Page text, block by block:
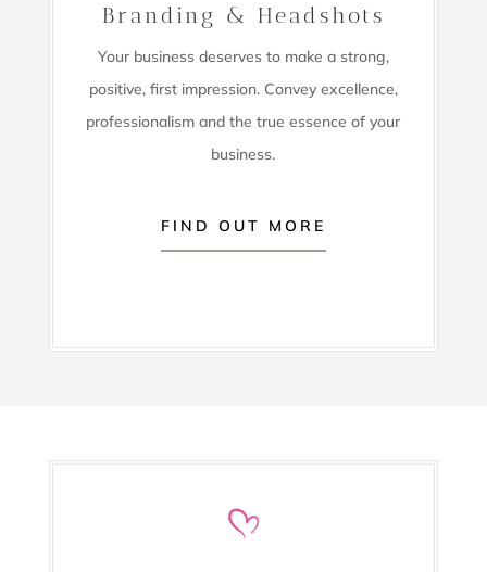
Branding & Headshots
Your business deserves to make a strong,
positive, first impression. Convey excellence,
professionalism and the true essence of your
business.
FIND OUT MORE